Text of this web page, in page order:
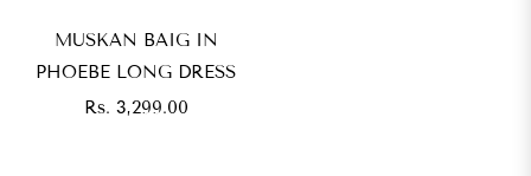
MUSKAN BAIG IN
PHOEBE LONG DRESS
Regular
Rs. 3,299.00